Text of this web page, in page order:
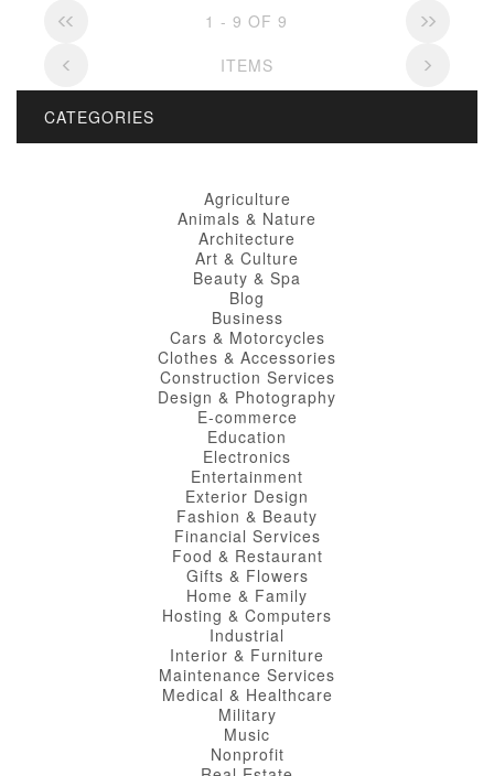
1 - 9 OF 9
ITEMS
CATEGORIES
Agriculture
Animals & Nature
Architecture
Art & Culture
Beauty & Spa
Blog
Business
Cars & Motorcycles
Clothes & Accessories
Construction Services
Design & Photography
E-commerce
Education
Electronics
Entertainment
Exterior Design
Fashion & Beauty
Financial Services
Food & Restaurant
Gifts & Flowers
Home & Family
Hosting & Computers
Industrial
Interior & Furniture
Maintenance Services
Medical & Healthcare
Military
Music
Nonprofit